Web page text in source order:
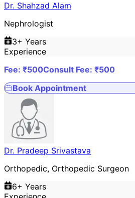
Dr. Shahzad Alam
Nephrologist
3+ Years
Experience
Fee: ₹500Consult Fee: ₹500
Book Appointment
Dr. Pradeep Srivastava
Orthopedic, Orthopedic Surgeon
6+ Years